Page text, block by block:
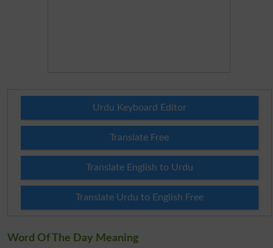
Urdu Keyboard Editor
Translate Free
Translate English to Urdu
Translate Urdu to English Free
Word Of The Day Meaning